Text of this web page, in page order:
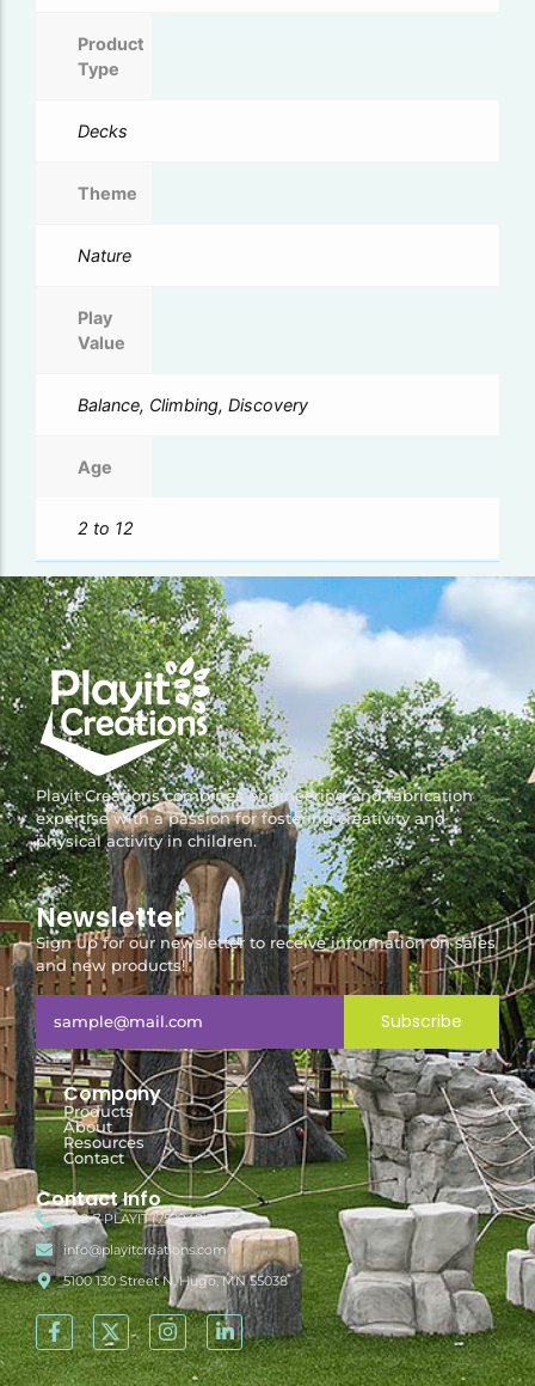
Product
Type
Decks
Theme
Nature
Play
Value
Balance, Climbing, Discovery
Age
2 to 12
Playit Creations combines engineering and fabrication
expertise with a passion for fostering creativity and
physical activity in children.
Newsletter
Sign up for our newsletter to receive information on sales
and new products!
Subscribe
Company
Products
About
Resources
Contact
Contact Info
888-7-PLAYIT (752948)
info@playitcreations.com
5100 130 Street N, Hugo, MN 55038